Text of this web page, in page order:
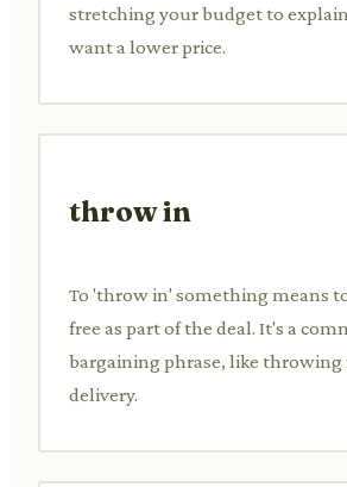
stretching your budget to
want a lower price.
throw in
To 'throw in' something means
free as part of the deal. It's a
bargaining phrase, like throwing
delivery.